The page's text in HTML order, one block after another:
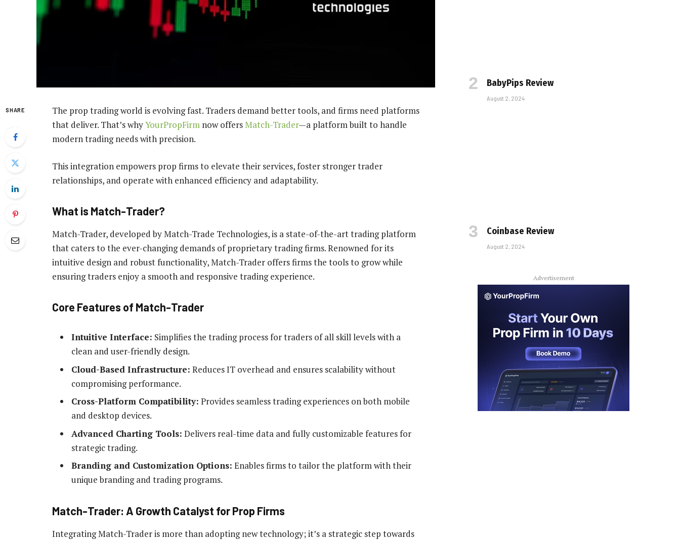
SHARE
The prop trading world is evolving fast. Traders demand better tools, and firms need platforms
that deliver. That’s whyYourPropFirm now offersMatch-Trader—a platform built to handle
modern trading needs with precision.
This integration empowers prop firms to elevate their services, foster stronger trader
relationships, and operate with enhanced efficiency and adaptability.
What is Match-Trader?
Match-Trader, developed by Match-Trade Technologies, is a state-of-the-art trading platform
that caters to the ever-changing demands of proprietary trading firms. Renowned for its
intuitive design and robust functionality, Match-Trader offers firms the tools to grow while
ensuring traders enjoy a smooth and responsive trading experience.
Core Features of Match-Trader
Intuitive Interface: Simplifies the trading process for traders of all skill levels with a
clean and user-friendly design.
Cloud-Based Infrastructure: Reduces IT overhead and ensures scalability without
compromising performance.
Cross-Platform Compatibility: Provides seamless trading experiences on both mobile
and desktop devices.
Advanced Charting Tools: Delivers real-time data and fully customizable features for
strategic trading.
Branding and Customization Options: Enables firms to tailor the platform with their
unique branding and trading programs.
Match-Trader: A Growth Catalyst for Prop Firms
Integrating Match-Trader is more than adopting new technology; it’s a strategic step towards
BabyPips Review
August 2, 2024
Coinbase Review
August 2, 2024
Advertisement